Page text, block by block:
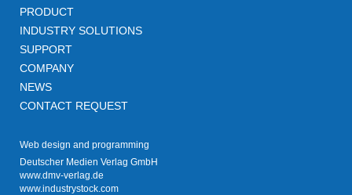
PRODUCT
INDUSTRY SOLUTIONS
SUPPORT
COMPANY
NEWS
CONTACT REQUEST
Web design and programming
Deutscher Medien Verlag GmbH
www.dmv-verlag.de
www.industrystock.com